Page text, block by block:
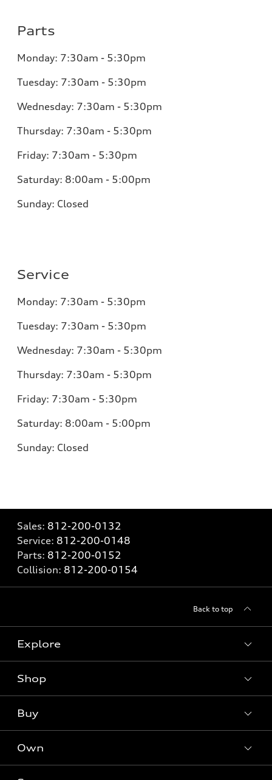
Parts
Monday: 7:30am - 5:30pm
Tuesday: 7:30am - 5:30pm
Wednesday: 7:30am - 5:30pm
Thursday: 7:30am - 5:30pm
Friday: 7:30am - 5:30pm
Saturday: 8:00am - 5:00pm
Sunday: Closed
Service
Monday: 7:30am - 5:30pm
Tuesday: 7:30am - 5:30pm
Wednesday: 7:30am - 5:30pm
Thursday: 7:30am - 5:30pm
Friday: 7:30am - 5:30pm
Saturday: 8:00am - 5:00pm
Sunday: Closed
Sales: 812-200-0132
Service: 812-200-0148
Parts: 812-200-0152
Collision: 812-200-0154
Back to top
Explore
Models
Electric Models
Shop
Offers
Buy
Contact dealer
Own